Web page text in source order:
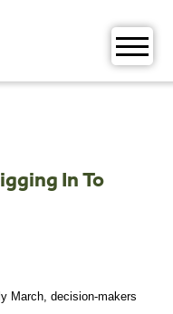
In To
March, decision-makers